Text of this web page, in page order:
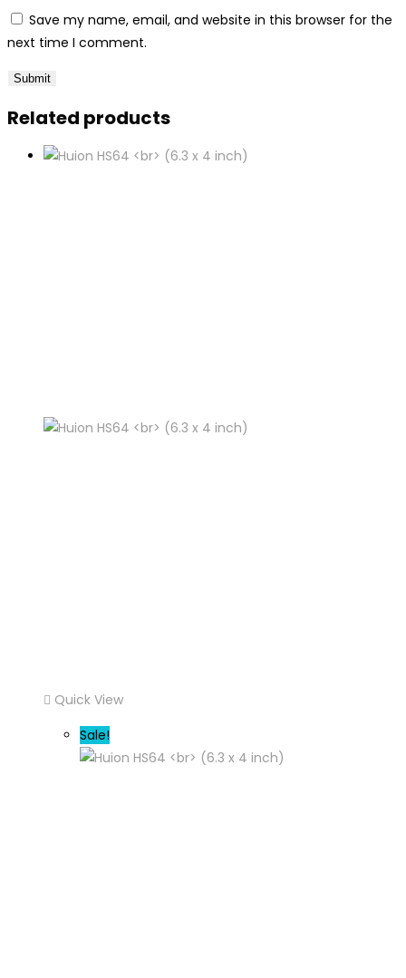
Save my name, email, and website in this browser for the
next time I comment.
Related products
Quick View
Sale!